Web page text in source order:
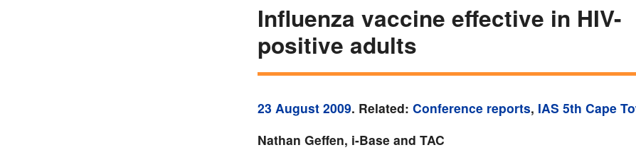
Influenza vaccine effective in HIV-
positive adults
23 August 2009. Related: Conference reports, IAS 5th Cape
Nathan Geffen, i-Base and TAC